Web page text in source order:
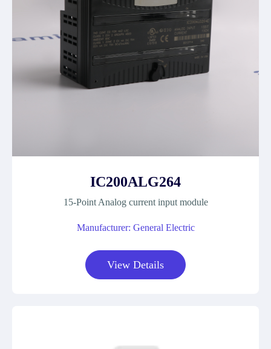
IC200ALG264
15-Point Analog current input module
Manufacturer: General Electric
View Details